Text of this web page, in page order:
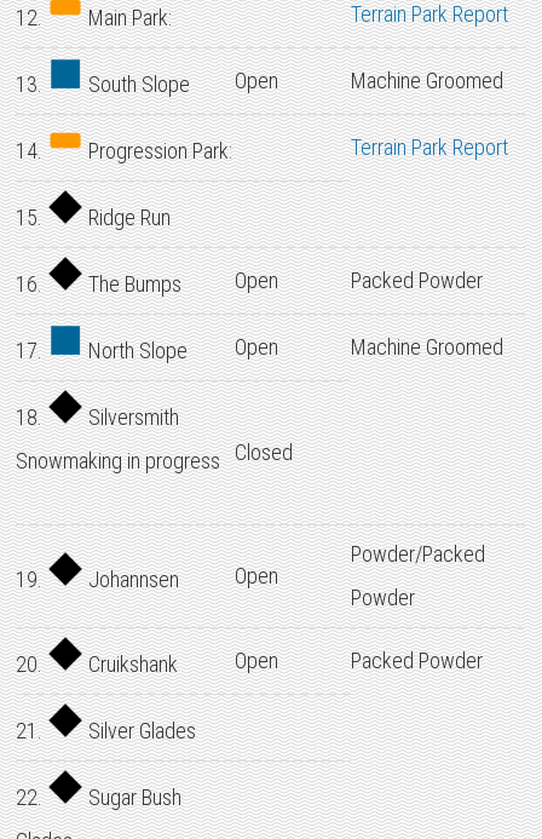
12. Main Park: Terrain Park Report
13. South Slope Open Machine Groomed
14. Progression Park: Terrain Park Report
15. Ridge Run
16. The Bumps Open Packed Powder
17. North Slope Open Machine Groomed
18.
Silversmith
Snowmaking in progress Closed
19. Johannsen Open
Powder/Packed
Powder
20. Cruikshank Open Packed Powder
21. Silver Glades
22.
Sugar Bush